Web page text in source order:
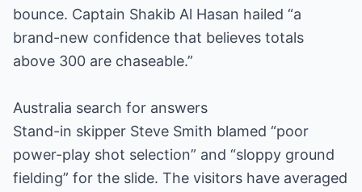
bounce. Captain Shakib Al Hasan hailed “a
brand-new confidence that believes totals
above 300 are chaseable.”
Australia search for answers
Stand-in skipper Steve Smith blamed “poor
power-play shot selection” and “sloppy ground
fielding” for the slide. The visitors have averaged